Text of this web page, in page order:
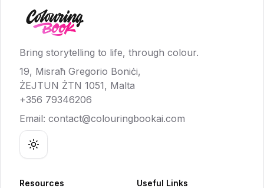
Bring storytelling to life, through colour.
19, Misraħ Gregorio Boniċi,
ŻEJTUN ŻTN 1051, Malta
+356 79346206
Email: contact@colouringbookai.com
Toggle theme
Resources Useful Links